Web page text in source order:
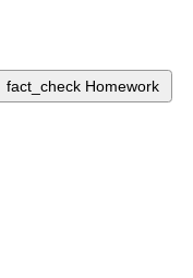
fact_check Homework